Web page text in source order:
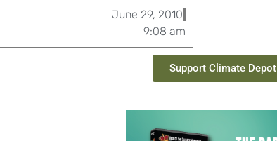
June 29, 2010
9:08 am
Support Climate Depot